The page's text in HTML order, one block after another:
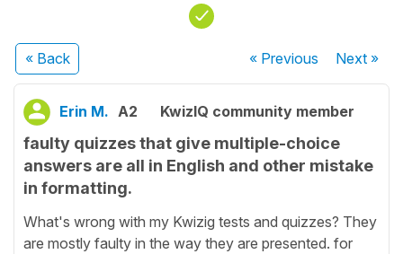
« Back « Previous Next»
Erin M. A2 KwizIQ community member
faulty quizzes that give multiple-choice
answers are all in English and other mistake
in formatting.
What's wrong with my Kwizig tests and quizzes? They
are mostly faulty in the way they are presented. for